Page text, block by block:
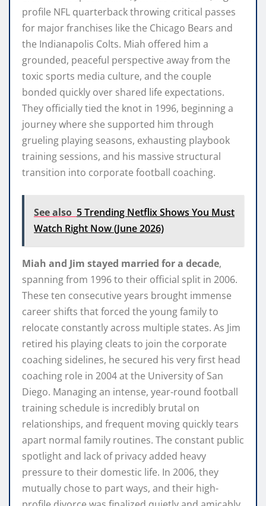
profile NFL quarterback throwing critical passes
for major franchises like the Chicago Bears and
the Indianapolis Colts. Miah offered him a
grounded, peaceful perspective away from the
toxic sports media culture, and the couple
bonded quickly over shared life expectations.
They officially tied the knot in 1996, beginning a
journey where she supported him through
grueling playing seasons, exhausting playbook
training sessions, and his massive structural
transition into corporate football coaching.
See also 5 Trending Netflix Shows You Must
Watch Right Now (June 2026)
Miah and Jim stayed married for a decade,
spanning from 1996 to their official split in 2006.
These ten consecutive years brought immense
career shifts that forced the young family to
relocate constantly across multiple states. As Jim
retired his playing cleats to join the corporate
coaching sidelines, he secured his very first head
coaching role in 2004 at the University of San
Diego. Managing an intense, year-round football
training schedule is incredibly brutal on
relationships, and frequent moving quickly tears
apart normal family routines. The constant public
spotlight and lack of privacy added heavy
pressure to their domestic life. In 2006, they
mutually chose to part ways, and their high-